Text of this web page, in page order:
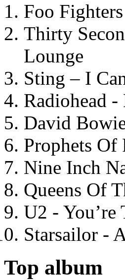
Foo
Thirty
Lounge
Sting – I
Radiohead
David
Prophets
Nine Inch
Queens Of
U2 -
Starsailor -
Top album